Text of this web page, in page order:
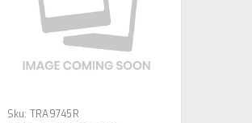
Sku: TRA9745R